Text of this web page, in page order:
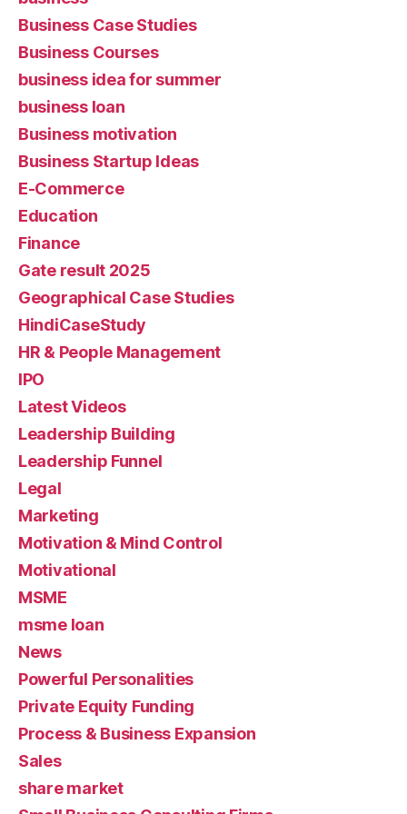
Business Case Studies
Business Courses
business idea for summer
business loan
Business motivation
Business Startup Ideas
E-Commerce
Education
Finance
Gate result 2025
Geographical Case Studies
HindiCaseStudy
HR & People Management
IPO
Latest Videos
Leadership Building
Leadership Funnel
Legal
Marketing
Motivation & Mind Control
Motivational
MSME
msme loan
News
Powerful Personalities
Private Equity Funding
Process & Business Expansion
Sales
share market